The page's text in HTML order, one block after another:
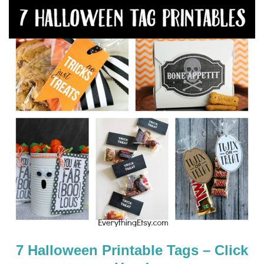
7 Halloween Printable Tags – Click